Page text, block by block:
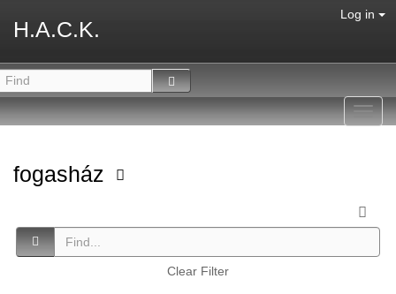
H.A.C.K.
Log in
fogasház
Clear Filter